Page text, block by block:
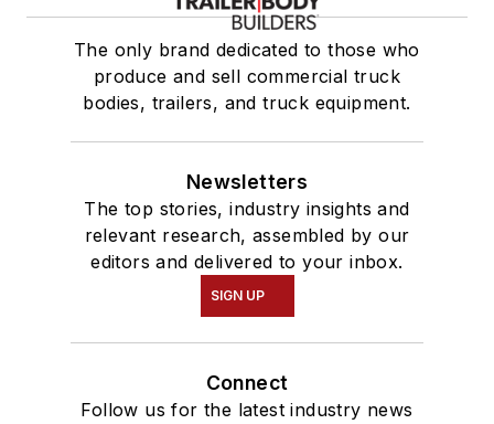
The only brand dedicated to those who
produce and sell commercial truck
bodies, trailers, and truck equipment.
Newsletters
The top stories, industry insights and
relevant research, assembled by our
editors and delivered to your inbox.
SIGN UP
Connect
Follow us for the latest industry news